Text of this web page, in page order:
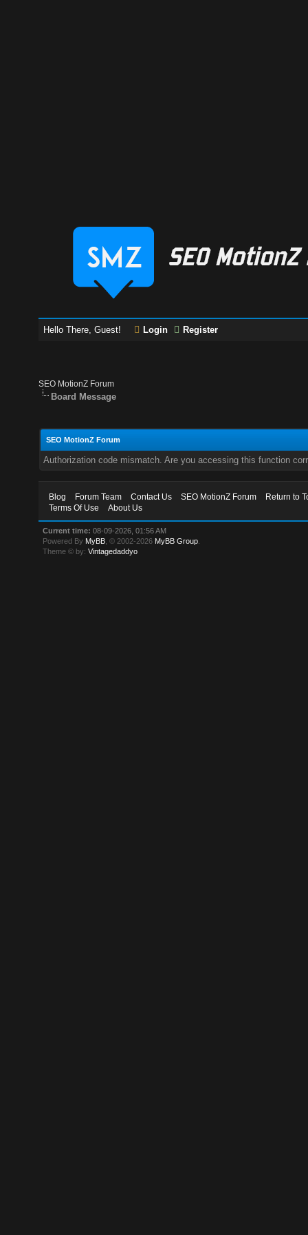
Hello There, Guest! Login Register
SEO MotionZ Forum
Board Message
SEO MotionZ Forum
Authorization code mismatch. Are you accessing this function
Blog Forum Team Contact Us SEO MotionZ Forum
Return to
Terms Of Use
About Us
Current time: 08-09-2026, 01:56 AM
Powered By MyBB , © 2002-2026 MyBB Group
Theme © by:Vintagedaddyo